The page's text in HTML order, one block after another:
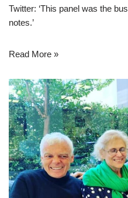
Twitter: ‘This panel was the
notes.’
Read More »